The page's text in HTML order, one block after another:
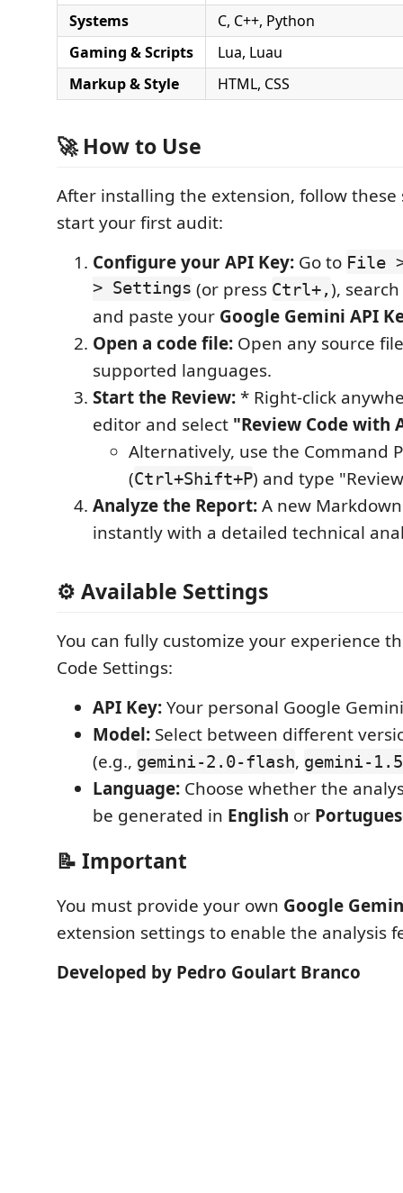
Systems
C, C++, Python
Gaming & Scripts
Lua, Luau
Markup & Style
HTML, CSS
🚀 How to Use
After installing the extension, follow these
start your first audit:
Configure your API Key: Go to File
> Settings (or press Ctrl+,),
and paste your Google Gemini API
Open a code file: Open any source
supported languages.
Start the Review:* Right-click
editor and select "Review Code with
Alternatively, use the Command
(Ctrl+Shift+P) and type
Analyze the Report:A new
instantly with a detailed technical
⚙️ Available Settings
You can fully customize your experience
Code Settings:
API Key:Your personal Google
Model: Select between different
(e.g., gemini-2.0-flash, gemini-
Language: Choose whether the
be generated in English or
📝 Important
You must provide your own Google
extension settings to enable the analysis
Developed by Pedro Goulart Branco